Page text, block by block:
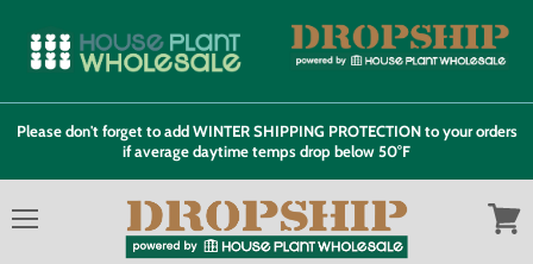
Please don't forget to add WINTER SHIPPING PROTECTION to your orders
if average daytime temps drop below 50°F